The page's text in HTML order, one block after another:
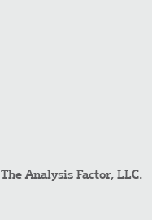
The Analysis Factor, LLC.